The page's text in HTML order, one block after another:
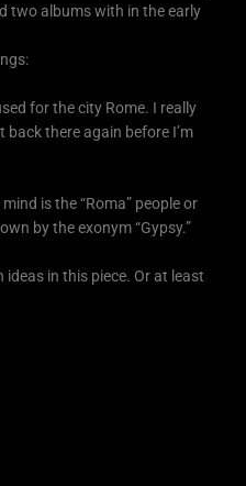
two albums with in the early
for the city Rome. I really
there again before I’m
is the “Roma” people or
by the exonym “Gypsy.”
in this piece. Or at least